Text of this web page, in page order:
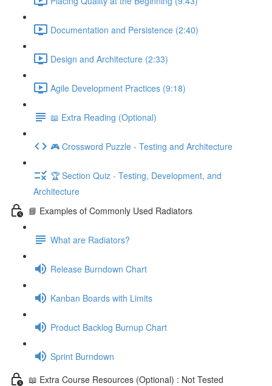
Documentation and Persistence (2:40)
Design and Architecture (2:33)
Agile Development Practices (9:18)
📖 Extra Reading (Optional)
🎮 Crossword Puzzle - Testing and Architecture
🏆 Section Quiz - Testing, Development, and
Architecture
📘 Examples of Commonly Used Radiators
What are Radiators?
Release Burndown Chart
Kanban Boards with Limits
Product Backlog Burnup Chart
Sprint Burndown
📖 Extra Course Resources (Optional) : Not Tested